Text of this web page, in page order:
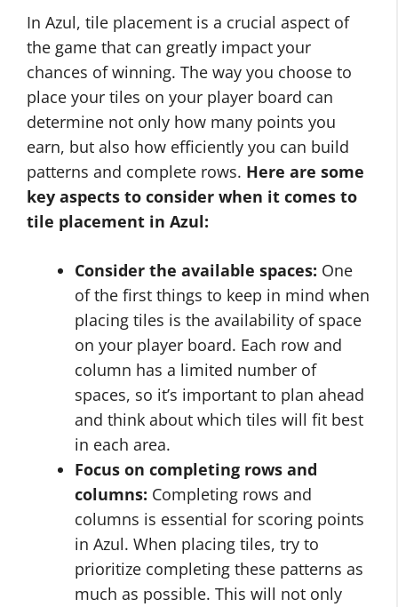
In Azul, tile placement is a crucial aspect of
the game that can greatly impact your
chances of winning. The way you choose to
place your tiles on your player board can
determine not only how many points you
earn, but also how efficiently you can build
patterns and complete rows. Here are some
key aspects to consider when it comes to
tile placement in Azul:
Consider the available spaces: One
of the first things to keep in mind when
placing tiles is the availability of space
on your player board. Each row and
column has a limited number of
spaces, so it’s important to plan ahead
and think about which tiles will fit best
in each area.
Focus on completing rows and
columns: Completing rows and
columns is essential for scoring points
in Azul. When placing tiles, try to
prioritize completing these patterns as
much as possible. This will not only